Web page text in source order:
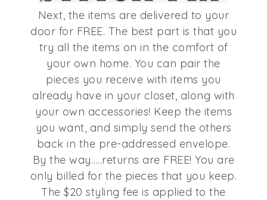
Next, the items are delivered to your
door for FREE. The best part is that you
try all the items on in the comfort of
your own home. You can pair the
pieces you receive with items you
already have in your closet, along with
your own accessories! Keep the items
you want, and simply send the others
back in the pre-addressed envelope.
By the way…..returns are FREE! You are
only billed for the pieces that you keep.
The $20 styling fee is applied to the